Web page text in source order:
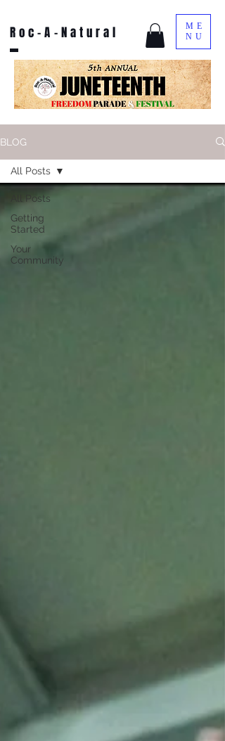
Roc-A-Natural
ME
NU
BLOG
All Posts
Getting
Started
Your
Community
All Posts